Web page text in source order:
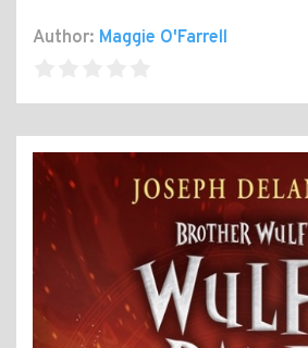
Author: Maggie O'Farrell